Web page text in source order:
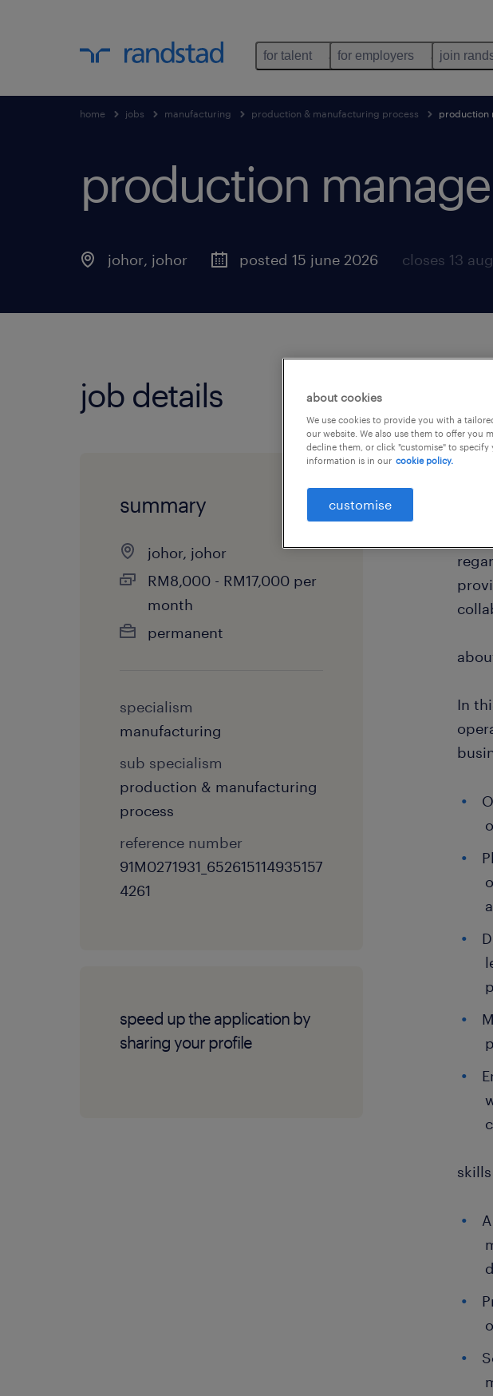
for talent for employers join
home jobs manufacturing production & manufacturing process production
production
johor, johor posted 15 june 2026 closes 13
job details
summary
johor, johor
RM8,000 - RM17,000 per
month
permanent
specialism
manufacturing
sub specialism
production & manufacturing
process
reference number
91M0271931_652615114935157
4261
speed up the application by
sharing your profile
A
In
about cookies
We use cookies to provide you with a
our website. We also use them to offer you
decline them, or click "customise" to
information is in our cookie policy.
customise